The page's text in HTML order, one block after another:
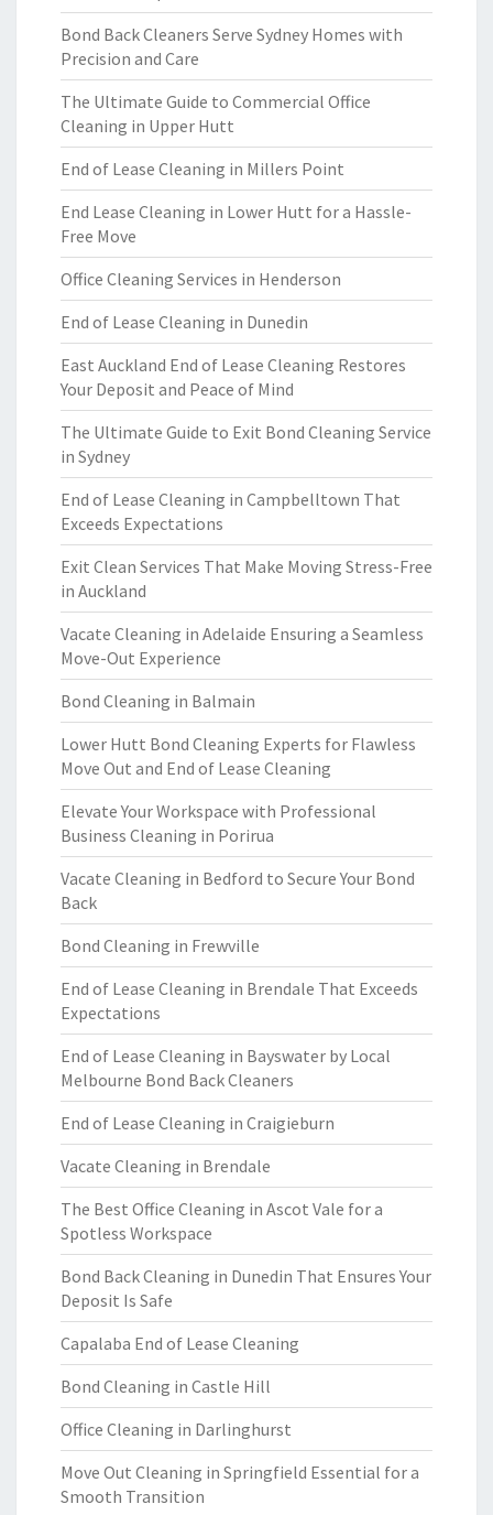
Bond Back Cleaners Serve Sydney Homes with
Precision and Care
The Ultimate Guide to Commercial Office
Cleaning in Upper Hutt
End of Lease Cleaning in Millers Point
End Lease Cleaning in Lower Hutt for a Hassle-
Free Move
Office Cleaning Services in Henderson
End of Lease Cleaning in Dunedin
East Auckland End of Lease Cleaning Restores
Your Deposit and Peace of Mind
The Ultimate Guide to Exit Bond Cleaning Service
in Sydney
End of Lease Cleaning in Campbelltown That
Exceeds Expectations
Exit Clean Services That Make Moving Stress-Free
in Auckland
Vacate Cleaning in Adelaide Ensuring a Seamless
Move-Out Experience
Bond Cleaning in Balmain
Lower Hutt Bond Cleaning Experts for Flawless
Move Out and End of Lease Cleaning
Elevate Your Workspace with Professional
Business Cleaning in Porirua
Vacate Cleaning in Bedford to Secure Your Bond
Back
Bond Cleaning in Frewville
End of Lease Cleaning in Brendale That Exceeds
Expectations
End of Lease Cleaning in Bayswater by Local
Melbourne Bond Back Cleaners
End of Lease Cleaning in Craigieburn
Vacate Cleaning in Brendale
The Best Office Cleaning in Ascot Vale for a
Spotless Workspace
Bond Back Cleaning in Dunedin That Ensures Your
Deposit Is Safe
Capalaba End of Lease Cleaning
Bond Cleaning in Castle Hill
Office Cleaning in Darlinghurst
Move Out Cleaning in Springfield Essential for a
Smooth Transition